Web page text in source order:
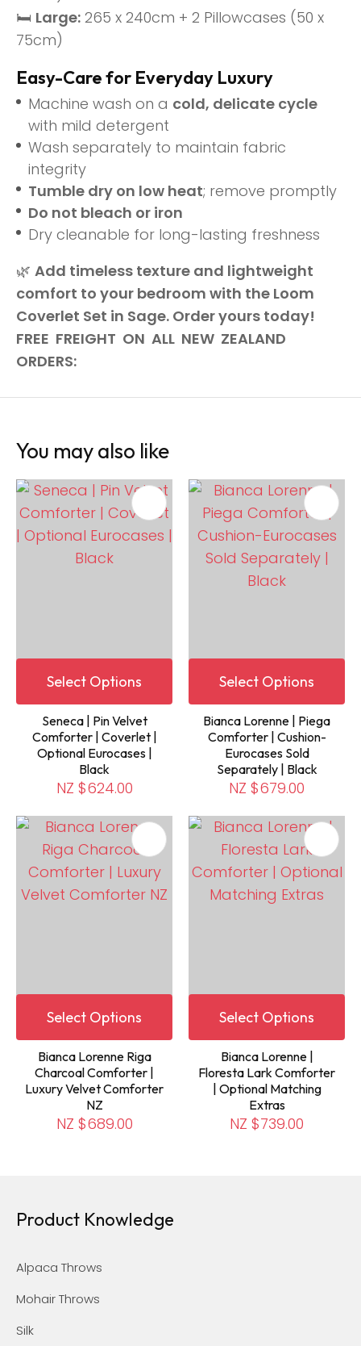
🛏 Large: 265 x 240cm + 2 Pillowcases (50 x
75cm)
Easy-Care for Everyday Luxury
Machine wash on a cold, delicate cycle
with mild detergent
Wash separately to maintain fabric
integrity
Tumble dry on low heat; remove promptly
Do not bleach or iron
Dry cleanable for long-lasting freshness
🌿 Add timeless texture and lightweight
comfort to your bedroom with the Loom
Coverlet Set in Sage. Order yours today!
FREE FREIGHT ON ALL NEW ZEALAND
ORDERS:
You may also like
Select Options
Seneca | Pin Velvet
Comforter | Coverlet |
Optional Eurocases |
Black
NZ $624.00
Select Options
Bianca Lorenne | Piega
Comforter | Cushion-
Eurocases Sold
Separately | Black
NZ $679.00
Select Options
Bianca Lorenne Riga
Charcoal Comforter |
Luxury Velvet Comforter
NZ
NZ $689.00
Select Options
Bianca Lorenne |
Floresta Lark Comforter
| Optional Matching
Extras
NZ $739.00
Product Knowledge
Alpaca Throws
Mohair Throws
Silk